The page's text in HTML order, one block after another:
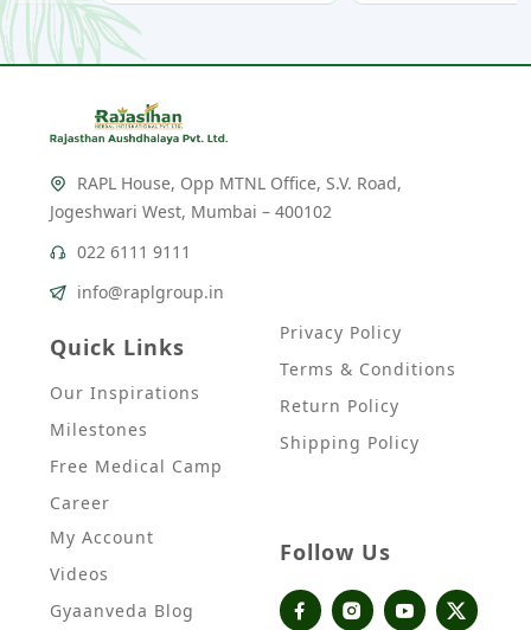
RAPL House, Opp MTNL Office, S.V. Road,
Jogeshwari West, Mumbai – 400102
022 6111 9111
info@raplgroup.in
Quick Links
Our Inspirations
Milestones
Free Medical Camp
Career
Privacy Policy
Terms & Conditions
Return Policy
Shipping Policy
My Account
Videos
Gyaanveda Blog
Follow Us